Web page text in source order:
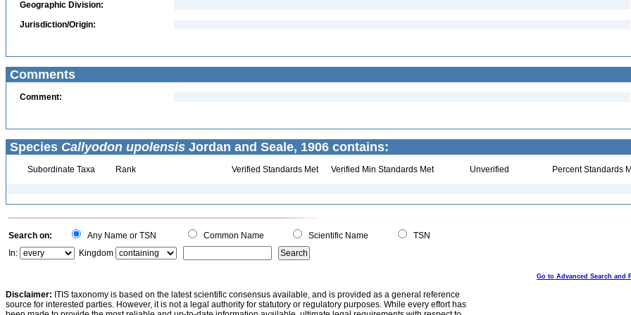
Geographic Division:
Jurisdiction/Origin:
Comments
Comment:
Species Callyodon upolensis Jordan and Seale, 1906 contains:
Subordinate Taxa Rank Verified Standards Met Verified Min Standards Met Unverified Percent Standards
Search on: Any Name or TSN Common Name Scientific Name
TSN
In:
Kingdom
Go to Advanced Search and
Disclaimer: ITIS taxonomy is based on the latest scientific consensus available, and is provided as a general reference
source for interested parties. However, it is not a legal authority for statutory or regulatory purposes. While every effort has